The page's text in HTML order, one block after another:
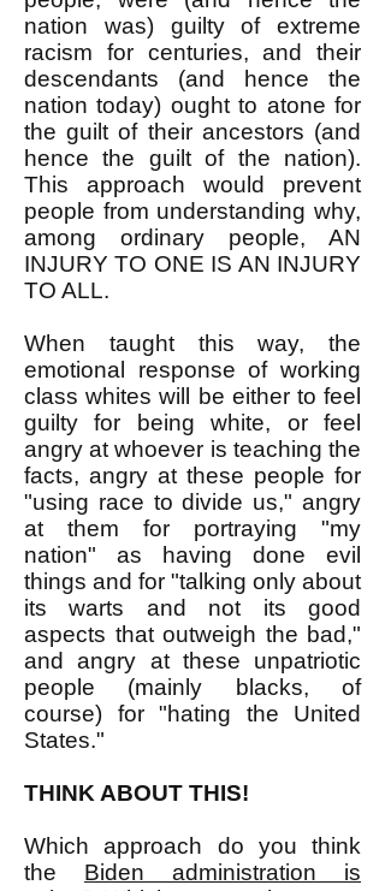
nation was) guilty of extreme
racism for centuries, and their
descendants (and hence the
nation today) ought to atone for
the guilt of their ancestors (and
hence the guilt of the nation).
This approach would prevent
people from understanding why,
among ordinary people, AN
INJURY TO ONE IS AN INJURY
TO ALL.
When taught this way, the
emotional response of working
class whites will be either to feel
guilty for being white, or feel
angry at whoever is teaching the
facts, angry at these people for
"using race to divide us," angry
at them for portraying "my
nation" as having done evil
things and for "talking only about
its warts and not its good
aspects that outweigh the bad,"
and angry at these unpatriotic
people (mainly blacks, of
course) for "hating the United
States."
THINK ABOUT THIS!
Which approach do you think
the Biden administration is